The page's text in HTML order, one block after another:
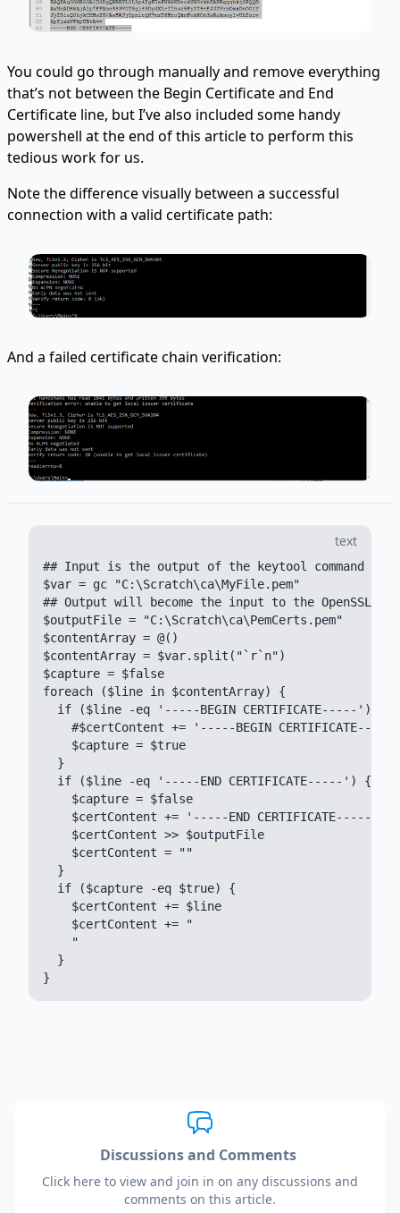
You could go through manually and remove everything
that’s not between the Begin Certificate and End
Certificate line, but I’ve also included some handy
powershell at the end of this article to perform this
tedious work for us.
Note the difference visually between a successful
connection with a valid certificate path:
And a failed certificate chain verification:
text
## Input is the output of the keytool command
$var = gc "C:\Scratch\ca\MyFile.pem"
## Output will become the input to the OpenSSL
$outputFile = "C:\Scratch\ca\PemCerts.pem"
$contentArray = @()
$contentArray = $var.split("`r`n")
$capture = $false
foreach ($line in $contentArray) {
  if ($line -eq '-----BEGIN CERTIFICATE-----') {
    #$certContent += '-----BEGIN CERTIFICATE-----'
    $capture = $true
  }
  if ($line -eq '-----END CERTIFICATE-----') {
    $capture = $false
    $certContent += '-----END CERTIFICATE-----'
    $certContent >> $outputFile
    $certContent = ""
  }
  if ($capture -eq $true) {
    $certContent += $line
    $certContent += "
    "
  }
Discussions and Comments
Click here to view and join in on any discussions and
comments on this article.